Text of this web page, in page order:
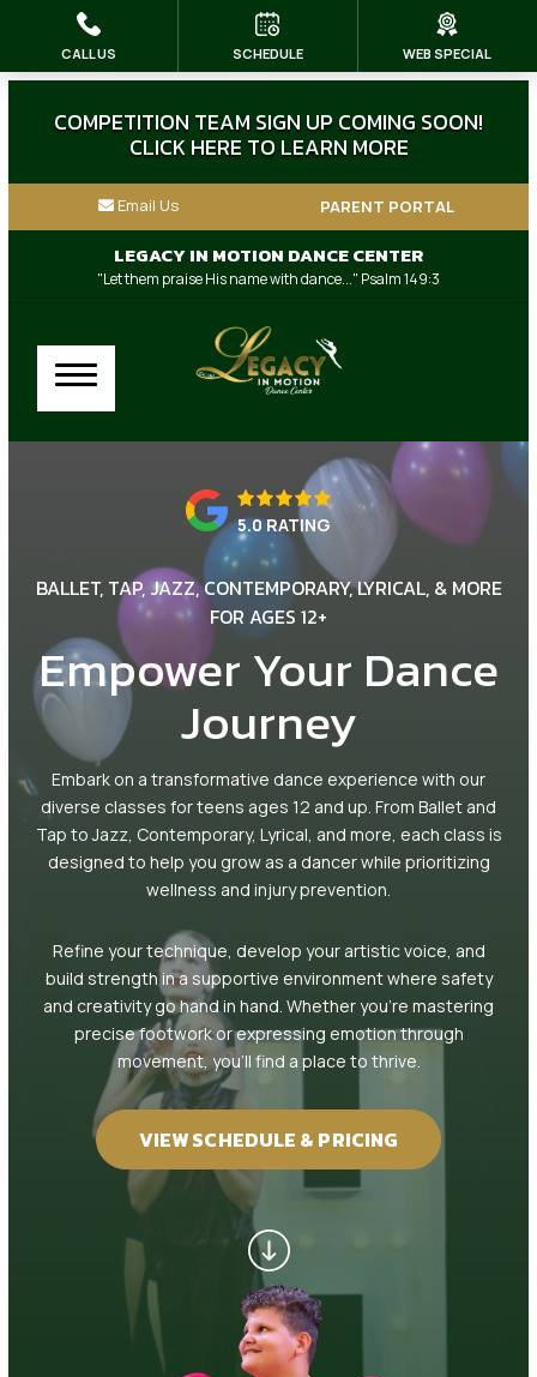
HOME
ABOUT US
Our Instructors
Contact
Our Other Family Businesses
Mini Movers (2.5 – 3.5)
PreDance (3.5 – 4.5)
KinderDance (5 – 6)
Youth Dance Classes Ages 7+
Dance Classes Ages 12+
PreAcro / Acro (5-13)
Homeschool Day Classes (3-10)
Competition Teams (5-17)
Fun for the Whole Family
GALLERY
REVIEWS
RECITALS
SCHEDULE & PRICING
COMPETITION TEAM SIGN UP COMING SOON!
CLICK HERE TO LEARN MORE
PARENT PORTAL
Email Us
LEGACY IN MOTION DANCE CENTER
"Let them praise His name with dance..." Psalm 149:3
5.0 RATING
BALLET, TAP, JAZZ, CONTEMPORARY, LYRICAL, & MORE
FOR AGES 12+
Empower Your Dance
Journey
Embark on a transformative dance experience with our
diverse classes for teens ages 12 and up. From Ballet and
Tap to Jazz, Contemporary, Lyrical, and more, each class is
designed to help you grow as a dancer while prioritizing
wellness and injury prevention.
Refine your technique, develop your artistic voice, and
build strength in a supportive environment where safety
and creativity go hand in hand. Whether you’re mastering
precise footwork or expressing emotion through
movement, you’ll find a place to thrive.
VIEW SCHEDULE & PRICING
CALL US SCHEDULE WEB SPECIAL